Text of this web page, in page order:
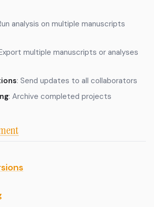
analysis on multiple manuscripts
multiple manuscripts or analyses
: Send updates to all collaborators
: Archive completed projects